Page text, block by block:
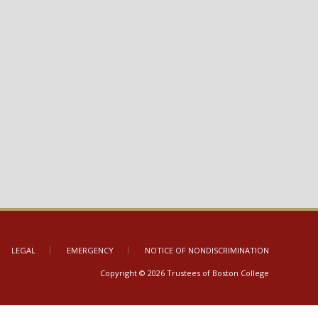
LEGAL EMERGENCY NOTICE OF NONDISCRIMINATION
Copyright © 2026 Trustees of Boston College